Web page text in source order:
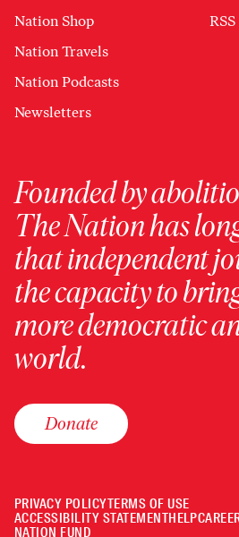
Nation Shop
Nation Travels
Nation Podcasts
Newsletters
RSS
Founded by
The Nation has
that independent
the capacity to
more democratic
world.
Donate
PRIVACY POLICYTERMS OF USE
ACCESSIBILITY STATEMENTHELP
NATION FUND